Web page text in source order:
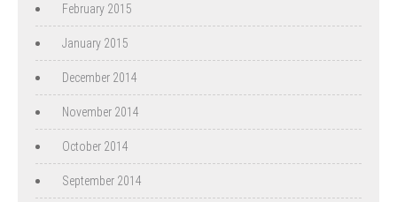
February 2015
January 2015
December 2014
November 2014
October 2014
September 2014